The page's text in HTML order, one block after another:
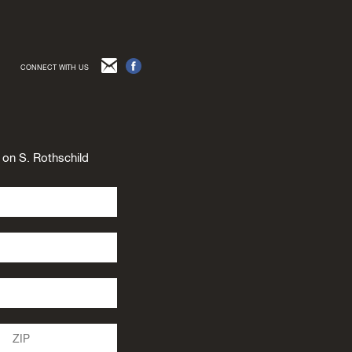
CONNECT WITH US
S. Rothschild